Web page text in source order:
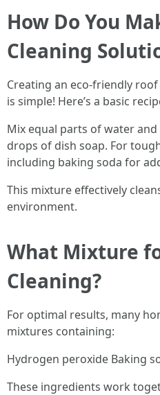
How Do You
Cleaning
Creating an eco-friendly
is simple! Here’s a basic
Mix equal parts of water
drops of dish soap. For
including baking soda for
This mixture effectively
environment.
What Mixture
Cleaning?
For optimal results, many
mixtures containing:
Hydrogen peroxide Baking
These ingredients work